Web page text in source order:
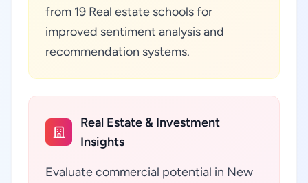
from 19 Real estate schools for
improved sentiment analysis and
recommendation systems.
Real Estate & Investment
Insights
Evaluate commercial potential in New